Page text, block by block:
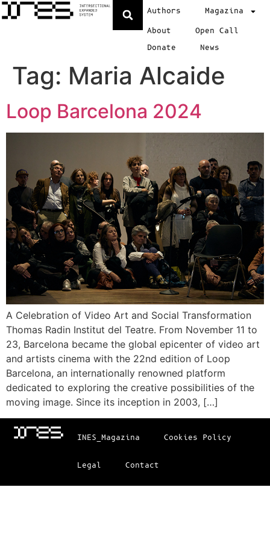
Authors
Magazina
About
Open Call
Donate
News
Tag: Maria Alcaide
Loop Barcelona 2024
A Celebration of Video Art and Social Transformation
Thomas Radin Institut del Teatre. From November 11 to
23, Barcelona became the global epicenter of video art
and artists cinema with the 22nd edition of Loop
Barcelona, an internationally renowned platform
dedicated to exploring the creative possibilities of the
moving image. Since its inception in 2003, […]
INES_Magazina Cookies Policy
Legal Contact